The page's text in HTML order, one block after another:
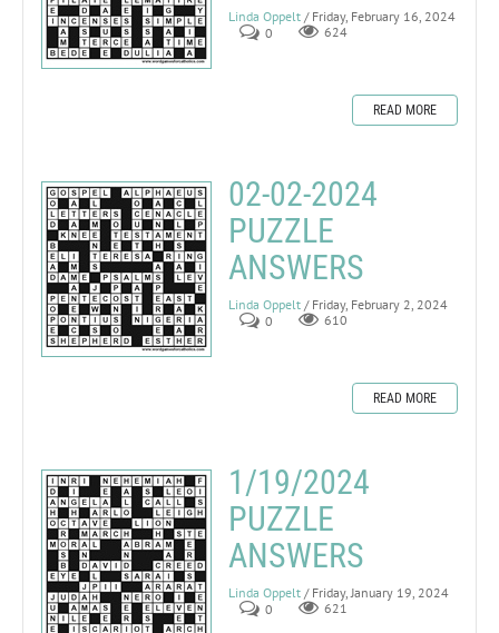
Linda Oppelt / Friday, February 16, 2024
0
624
READ MORE
02-02-2024
PUZZLE
ANSWERS
Linda Oppelt / Friday, February 2, 2024
0
610
READ MORE
1/19/2024
PUZZLE
ANSWERS
Linda Oppelt / Friday, January 19, 2024
0
621